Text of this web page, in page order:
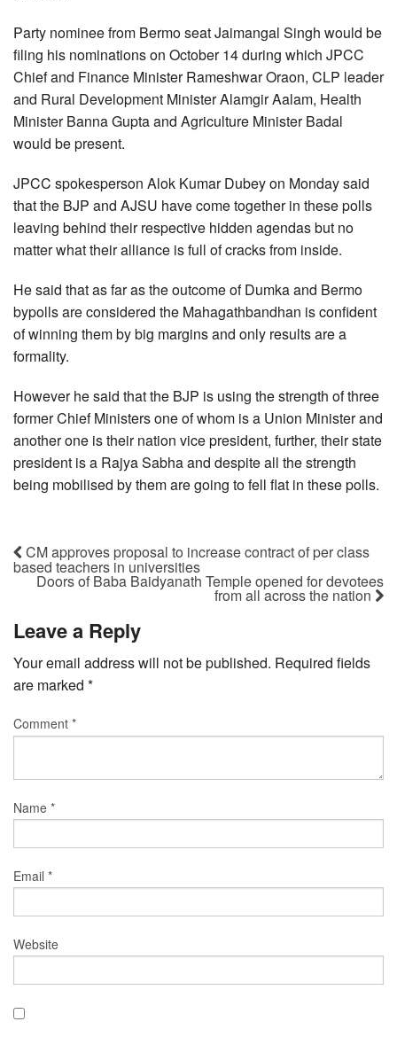
Party nominee from Bermo seat Jaimangal Singh would be
filing his nominations on October 14 during which JPCC
Chief and Finance Minister Rameshwar Oraon, CLP leader
and Rural Development Minister Alamgir Aalam, Health
Minister Banna Gupta and Agriculture Minister Badal
would be present.
JPCC spokesperson Alok Kumar Dubey on Monday said
that the BJP and AJSU have come together in these polls
leaving behind their respective hidden agendas but no
matter what their alliance is full of cracks from inside.
He said that as far as the outcome of Dumka and Bermo
bypolls are considered the Mahagathbandhan is confident
of winning them by big margins and only results are a
formality.
However he said that the BJP is using the strength of three
former Chief Ministers one of whom is a Union Minister and
another one is their nation vice president, further, their state
president is a Rajya Sabha and despite all the strength
being mobilised by them are going to fell flat in these polls.
CM approves proposal to increase contract of per class
based teachers in universities
Doors of Baba Baidyanath Temple opened for devotees
from all across the nation
Leave a Reply
Your email address will not be published. Required fields
are marked *
Comment *
Name *
Email *
Website